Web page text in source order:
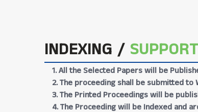
INDEXING /
1. All the Selected Papers will be
2. The proceeding shall be submitted to
3. The Printed Proceedings will be
4. The Proceeding will be Indexed and